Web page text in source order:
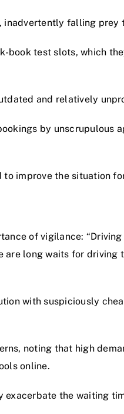
inadvertently falling prey
test slots, which
and relatively
by unscrupulous
improve the situation
of vigilance:
long waits for
with suspiciously
noting that high
online.
the waiting